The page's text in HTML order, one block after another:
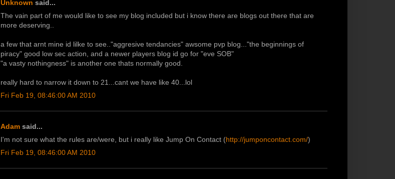
Unknown said...
The vain part of me would like to see my blog included but i know there are blogs out there that are
more deserving..
a few that arnt mine id lilke to see.."aggresive tendancies" awsome pvp blog..."the beginnings of
piracy" good low sec action, and a newer players blog id go for "eve SOB"
"a vasty nothingness" is another one thats normally good.
really hard to narrow it down to 21...cant we have like 40...lol
Fri Feb 19, 08:46:00 AM 2010
Adamsaid...
I'm not sure what the rules are/were, but i really like Jump On Contact (http://jumponcontact.com/)
Fri Feb 19, 08:46:00 AM 2010